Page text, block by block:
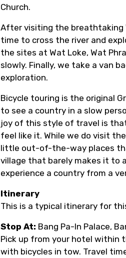
Church.
After visiting the breathtaking
time to cross the river and
the sites at Wat Loke, Wat
slowly. Finally, we take a van
exploration.
Bicycle touring is the original
to see a country in a slow
joy of this style of travel is
feel like it. While we do visit
little out-of-the-way places
village that barely makes it to
experience a country from a
Itinerary
This is a typical itinerary for
Stop At: Bang Pa-In Palace,
Pick up from your hotel within
with bicycles in tow. Travel